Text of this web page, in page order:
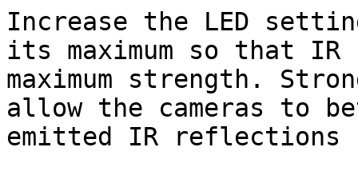
Increase the LED
its maximum so that
maximum strength.
allow the cameras to
emitted IR reflections